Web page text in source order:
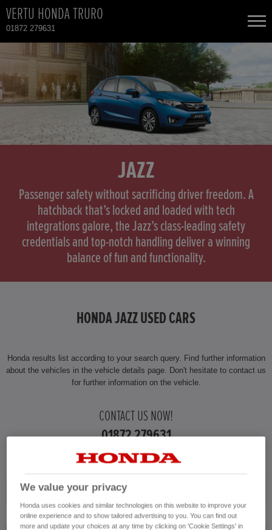
VERTU HONDA TRURO
01872 279631
NEW CARS
USED CARS
HONDA CR-V
HONDA JAZZ
TOTAL USED CAR STOCK
JAZZ
Passenger safety without sacrificing driver freedom. A
hatchback that’s locked and loaded with tech
integrations galore, the Jazz’s class-leading safety
credentials and top-notch handling deliver a winning
balance of fun and functionality.
HONDA JAZZ USED CARS
Honda results list according to your search query. Find further information
about the vehicles in the vehicle details page. Don't hesitate to contact us
for further information on the vehicle.
CONTACT US NOW!
01872 279631
Honda
We value your privacy
Honda uses cookies and similar technologies on this website to improve your
online experience and to show tailored advertising to you. You can find out
more and update your choices at any time by clicking on 'Cookie Settings' in